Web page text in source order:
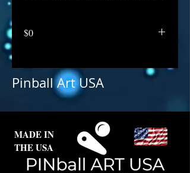
$0
Pinball Art USA
MADE IN
THE USA